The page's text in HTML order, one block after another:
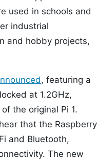
used in schools and
industrial
and hobby projects,
, featuring a
at 1.2GHz,
the original Pi 1.
that the Raspberry
and Bluetooth,
The new